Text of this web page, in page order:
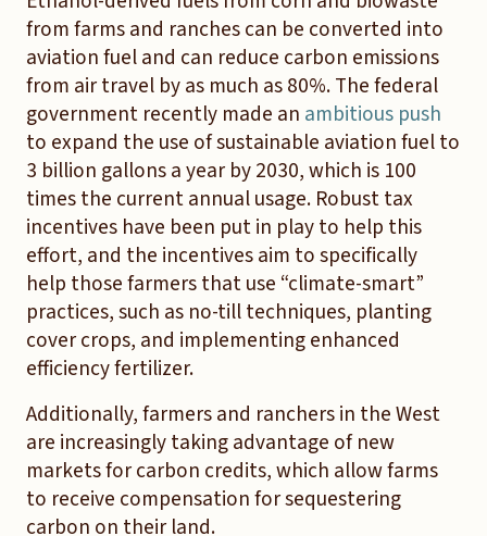
from farms and ranches can be converted into
aviation fuel and can reduce carbon emissions
from air travel by as much as 80%. The federal
government recently made an ambitious push
to expand the use of sustainable aviation fuel to
3 billion gallons a year by 2030, which is 100
times the current annual usage. Robust tax
incentives have been put in play to help this
effort, and the incentives aim to specifically
help those farmers that use “climate-smart”
practices, such as no-till techniques, planting
cover crops, and implementing enhanced
efficiency fertilizer.
Additionally, farmers and ranchers in the West
are increasingly taking advantage of new
markets for carbon credits, which allow farms
to receive compensation for sequestering
carbon on their land.